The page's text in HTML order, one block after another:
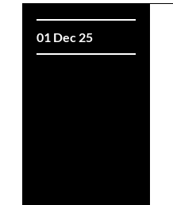
01 Dec 25